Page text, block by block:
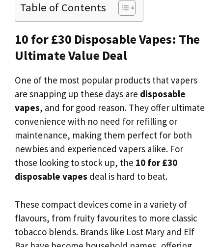
Table of Contents
10 for £30 Disposable Vapes: The
Ultimate Value Deal
One of the most popular products that vapers
are snapping up these days are disposable
vapes, and for good reason. They offer ultimate
convenience with no need for refilling or
maintenance, making them perfect for both
newbies and experienced vapers alike. For
those looking to stock up, the 10 for £30
disposable vapes deal is hard to beat.
These compact devices come in a variety of
flavours, from fruity favourites to more classic
tobacco blends. Brands like Lost Mary and Elf